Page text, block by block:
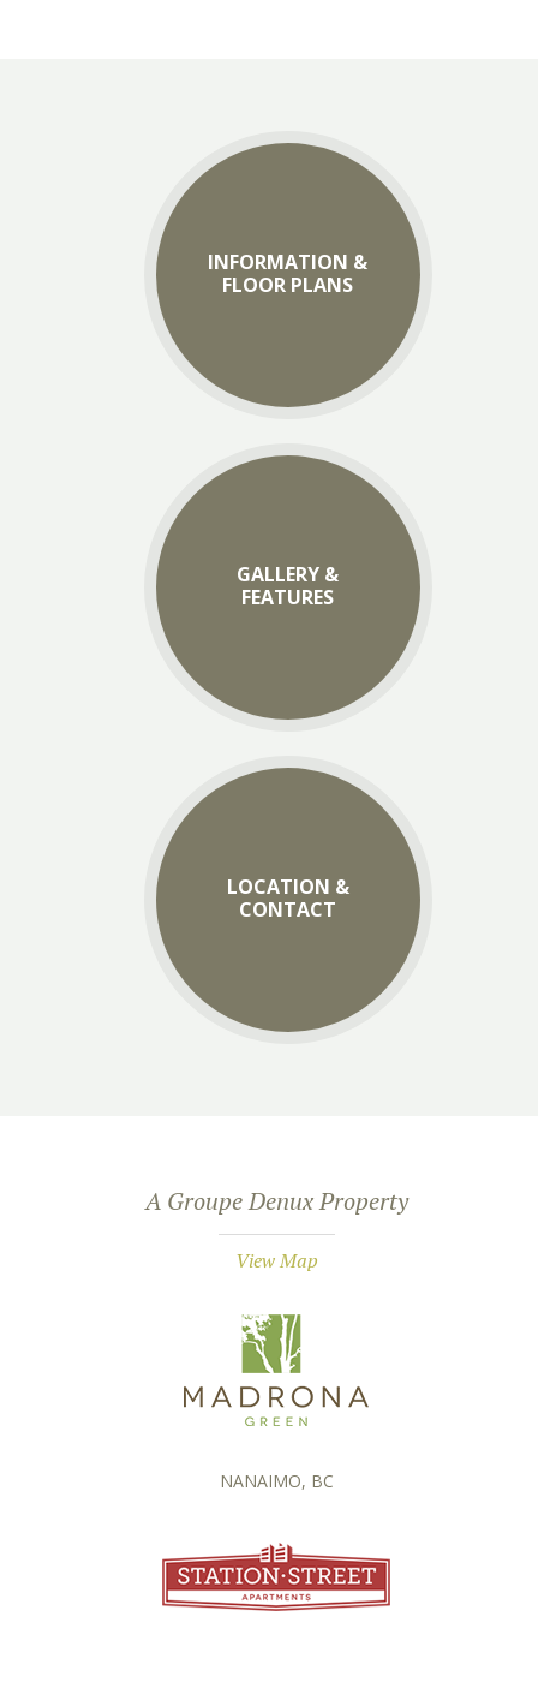
INFORMATION &
FLOOR PLANS
GALLERY &
FEATURES
LOCATION &
CONTACT
A Groupe Denux Property
View Map
NANAIMO, BC